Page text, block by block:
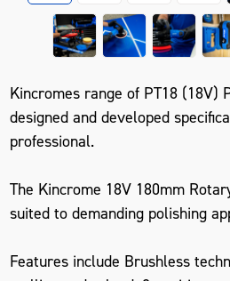
Kincromes range of PT18 (18V)
designed and developed
professional.
The Kincrome 18V 180mm
suited to demanding polishing
Features include Brushless